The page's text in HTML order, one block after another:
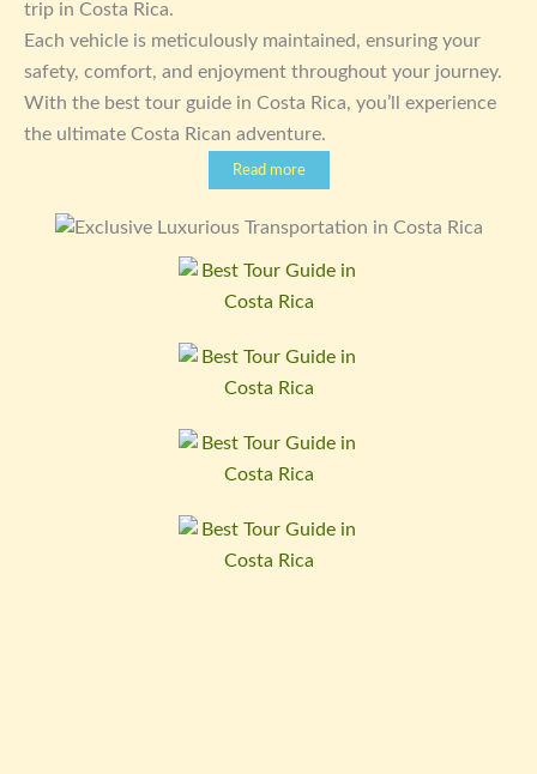
trip in Costa Rica.
Each vehicle is meticulously maintained, ensuring your
safety, comfort, and enjoyment throughout your journey.
With the best tour guide in Costa Rica, you’ll experience
the ultimate Costa Rican adventure.
Read more